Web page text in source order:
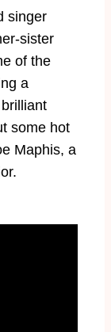
singer
sister
of the
a
some hot
Maphis, a